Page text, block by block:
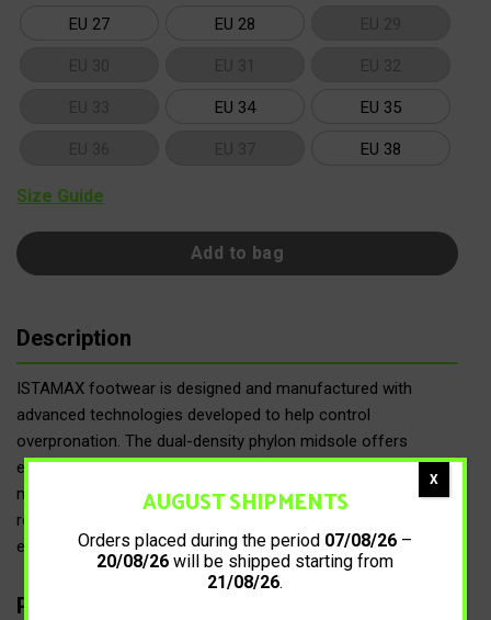
EU 27 EU 28
EU 34 EU 35
EU 38
Size Guide
Add to bag
Description
ISTAMAX footwear is designed and manufactured with
advanced technologies developed to help control
overpronation. The dual-density phylon midsole offers
enhanced cushioning, while the firmer section in the medial
midfoot area, combined with the anti-torsion shank and the
reinforced heel counter, provides greater stability by limiting
excessive pronation.
Product details
AUGUST SHIPMENTS
Orders placed during the period 07/08/26 –
20/08/26 will be shipped starting from
21/08/26.
X